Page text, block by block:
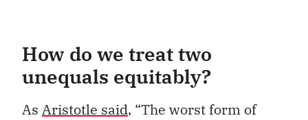
How do we treat two
unequals equitably?
As Aristotle said, “The worst form of